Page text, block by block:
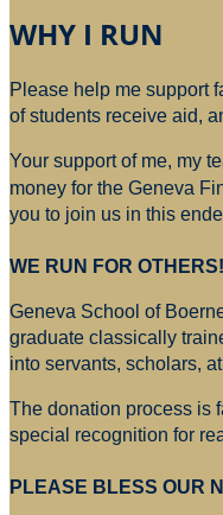
WHY I RUN
Please help me support
of students receive aid,
Your support of me, my
money for the Geneva
you to join us in this
WE RUN FOR OTHERS!
Geneva School of
graduate classically
into servants, scholars,
The donation process is
special recognition for
PLEASE BLESS OUR